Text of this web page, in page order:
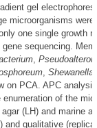
gel
microorganisms were
one single growth
gene sequencing.
,
, Shewanella
on PCA. APC
of the
(LH) and marine
qualitative